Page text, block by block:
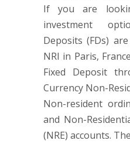
If you are
investment
Deposits (FDs)
NRI in Paris,
Fixed Deposit
Currency Non-
Non-resident
and Non-
(NRE) accounts.